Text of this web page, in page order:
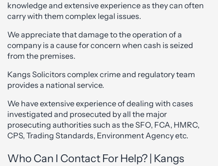
knowledge and extensive experience as they can often
carry with them complex legal issues.
We appreciate that damage to the operation of a
company is a cause for concern when cash is seized
from the premises.
Kangs Solicitors complex crime and regulatory team
provides a national service.
We have extensive experience of dealing with cases
investigated and prosecuted by all the major
prosecuting authorities such as the SFO, FCA, HMRC,
CPS, Trading Standards, Environment Agency etc.
Who Can I Contact For Help? | Kangs